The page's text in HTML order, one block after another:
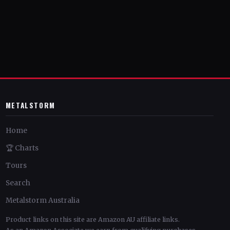
METALSTORM
Home
🏆 Charts
Tours
Search
Metalstorm Australia
Product links on this site are Amazon AU affiliate links.